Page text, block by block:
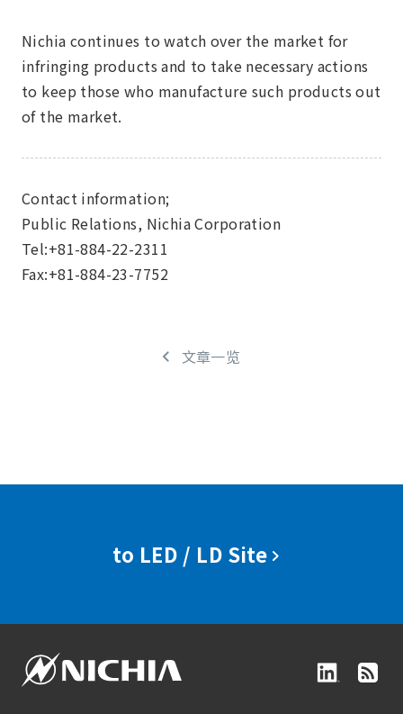
Nichia continues to watch over the market for
infringing products and to take necessary actions
to keep those who manufacture such products out
of the market.
Contact information;
Public Relations, Nichia Corporation
Tel:+81-884-22-2311
Fax:+81-884-23-7752
文章一览
to LED / LD Site